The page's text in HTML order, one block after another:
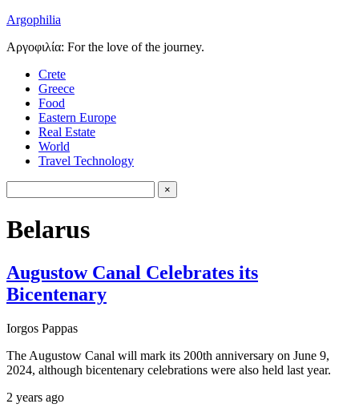
Argophilia
Αργοφιλία: For the love of the journey.
Crete
Greece
Food
Eastern Europe
Real Estate
World
Travel Technology
Belarus
Augustow Canal Celebrates its
Bicentenary
Iorgos Pappas
The Augustow Canal will mark its 200th anniversary on June 9,
2024, although bicentenary celebrations were also held last year.
2 years ago